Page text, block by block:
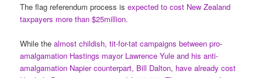
The flag referendum process isexpected to cost New Zealand
taxpayers more than $25million.
While thealmost childish, tit-for-tat campaigns between pro-
amalgamation Hastings mayor Lawrence Yule and his anti-
amalgamation Napier counterpart, Bill Dalton, have already cost